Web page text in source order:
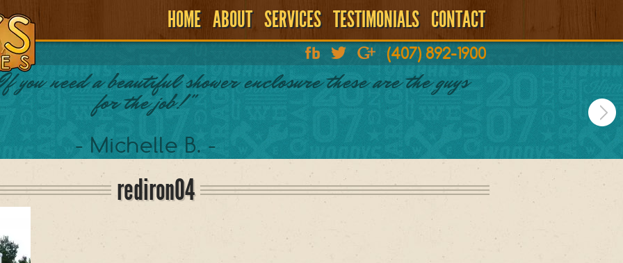
HOME ABOUT SERVICES TESTIMONIALS CONTACT
(407) 892-1900
you need a beautiful shower enclosure these are the guys
for the job!"
- Michelle B. -
rediron04